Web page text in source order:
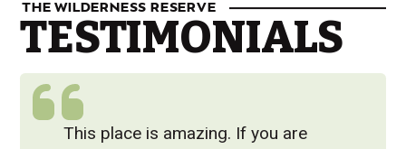
THE WILDERNESS RESERVE
TESTIMONIALS
This place is amazing. If you are